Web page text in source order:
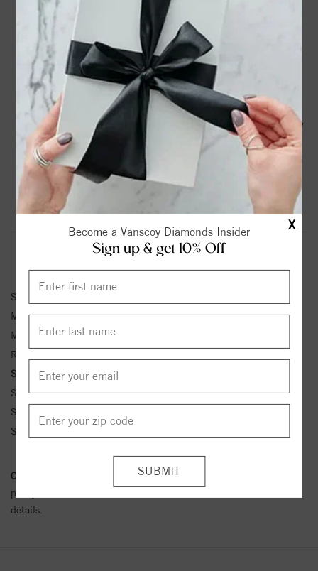
X
Become a Vanscoy Diamonds Insider
Sign up & get 10% Off
DROP A HINT
PRODUCT DETAILS
14K Rose Gold Vintage Engagement Ring with 1/10 Ct Tw
Round Diamonds G-H SI1-SI2
Please note: Center Diamond-Stone is Not Included - Sold
Separately.
Product Information Shipping & Returns
ENGAGEMENT RING INFORMATION
Stock No:
Metal Type:
Rose Gold
Metal Kt:
Ring Size:
Side Stone Carat Wt.:
Side Stone 1 Color:
G-H
Side Stone 1 Clarity:
Side Stone 1 Type:
Conflict Free Diamond Policy:We have adopted a zero tolerance
policy towards Conflict or Blood Diamonds.
details.